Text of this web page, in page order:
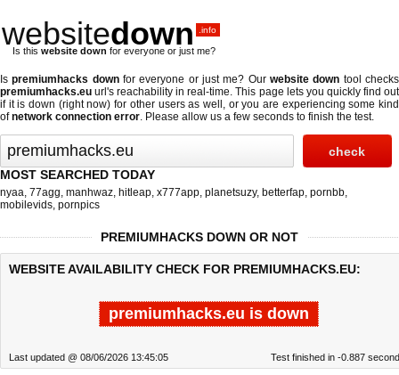
websitedown .info
Is this website down for everyone or just me?
Ispremiumhacks downfor everyone or just me? Ourwebsite down tool checks
premiumhacks.eu url's reachability in real-time. This page lets you quickly find out
if it is down (right now) for other users as well, or you are experiencing some kind
ofnetwork connection error. Please allow us a few seconds to finish the test.
MOST SEARCHED TODAY
nyaa, 77agg, manhwaz, hitleap, x777app, planetsuzy, betterfap, pornbb,
mobilevids, pornpics
PREMIUMHACKS DOWN OR NOT
WEBSITE AVAILABILITY CHECK FOR PREMIUMHACKS.EU:
premiumhacks.eu is down
Last updated @ 08/06/2026 13:45:05 Test finished in -0.887